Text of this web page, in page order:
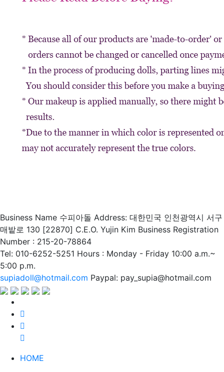
Business Name 수피아돌 Address: 대한민국 인천광역시 서구
매밭로 130 [22870] C.E.O. Yujin Kim Business Registration
Number : 215-20-78864
Tel: 010-6252-5251 Hours : Monday - Friday 10:00 a.m.~
5:00 p.m.
supiadoll@hotmail.com Paypal: pay_supia@hotmail.com
HOME